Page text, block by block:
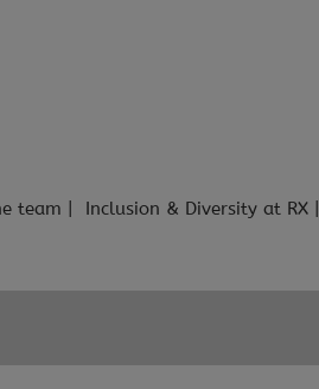
team Inclusion & Diversity at RX